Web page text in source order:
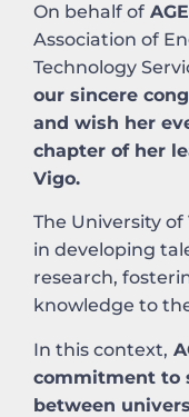
On behalf of
Association of
Technology
our sincere
and wish her
chapter of her
Vigo.
The University
in developing
research,
knowledge to
In this context,
commitment to
between